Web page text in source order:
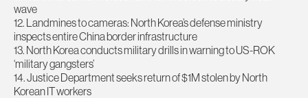
wave
12. Landmines to cameras: North Korea’s defense ministry
inspects entire China border infrastructure
13. North Korea conducts military drills in warning to US-ROK
‘military gangsters’
14. Justice Department seeks return of $1M stolen by North
Korean IT workers